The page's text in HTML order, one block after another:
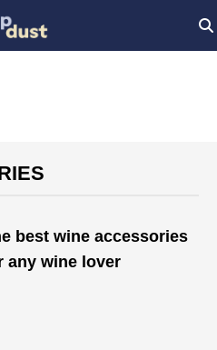
best wine accessories
any wine lover